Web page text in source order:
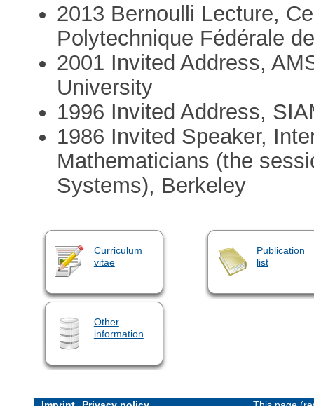
2013 Bernoulli Lecture,
Polytechnique Fédérale
2001 Invited Address,
University
1996 Invited Address,
1986 Invited Speaker,
Mathematicians (the
Systems), Berkeley
Curriculum
vitae
Publication
list
Other
information